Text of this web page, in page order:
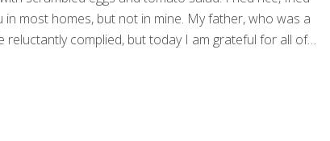
most homes, but not in mine. My father, who was a
reluctantly complied, but today I am grateful for all of